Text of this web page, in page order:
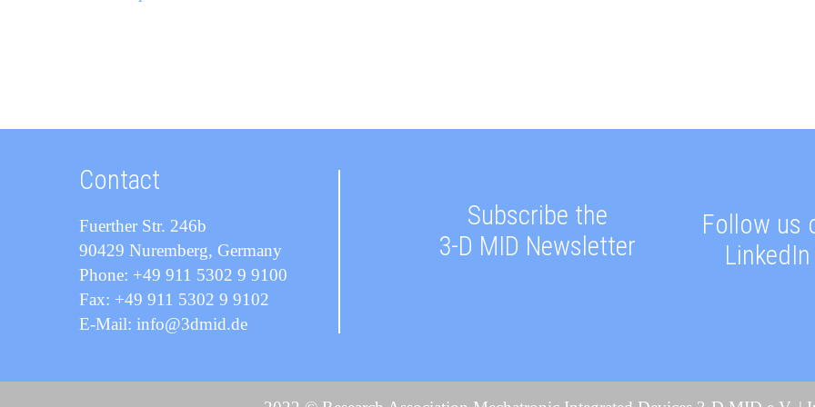
Contact
Fuerther Str. 246b
90429 Nuremberg, Germany
Phone: +49 911 5302 9 9100
Fax: +49 911 5302 9 9102
E-Mail: info@3dmid.de
Subscribe the
3-D MID Newsletter
Follow us
LinkedIn